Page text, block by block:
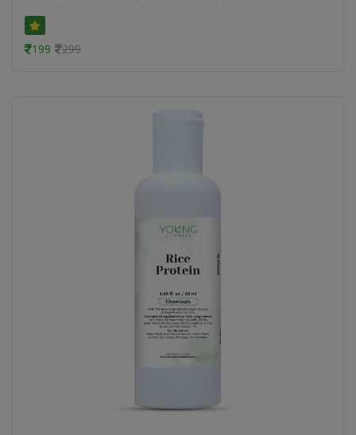
199 299